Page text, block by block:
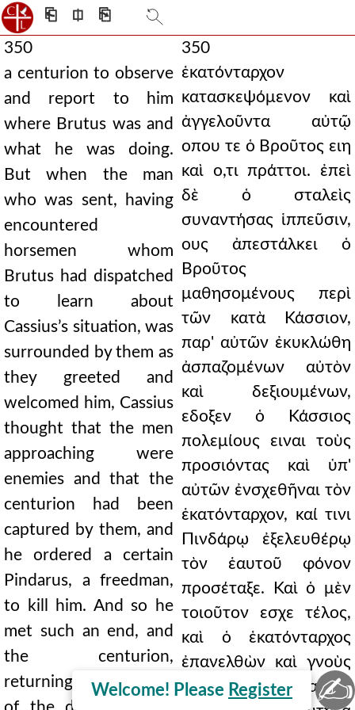
⎗ ⎅ ⎘
Welcome! Please Register
350
a centurion to observe
and report to him
where Brutus was and
what he was doing.
But when the man
who was sent, having
encountered
horsemen whom
Brutus had dispatched
to learn about
Cassius’s situation, was
surrounded by them as
they greeted and
welcomed him, Cassius
thought that the men
approaching were
enemies and that the
centurion had been
captured by them, and
he ordered a certain
Pindarus, a freedman,
to kill him. And so he
met such an end, and
the centurion,
returning and learning
350
ἑκατόνταρχον
κατασκεψόμενον καὶ
ἀγγελοῦντα αὐτῷ
οπου τε ὁ Βροῦτος ειη
καὶ ο,τι πράττοι. ἐπεὶ
δὲ ὁ σταλεὶς
συναντήσας ἱππεῦσιν,
ους ἀπεστάλκει ὁ
Βροῦτος
μαθησομένους περὶ
τῶν κατὰ Κάσσιον,
παρ' αὐτῶν ἐκυκλώθη
ἀσπαζομένων αὐτὸν
καὶ δεξιουμένων,
εδοξεν ὁ Κάσσιος
πολεμίους ειναι τοὺς
προσιόντας καὶ ὑπ'
αὐτῶν ἐνσχεθῆναι τὸν
ἑκατόνταρχον, καί τινι
Πινδάρῳ ἐξελευθέρῳ
τὸν ἑαυτοῦ φόνον
προσέταξε. Καὶ ὁ μὲν
τοιοῦτον εσχε τέλος,
καὶ ὁ ἑκατόνταρχος
ἐπανελθὼν καὶ γνοὺς
τὸ δρᾶμα κακίσας τε
✍